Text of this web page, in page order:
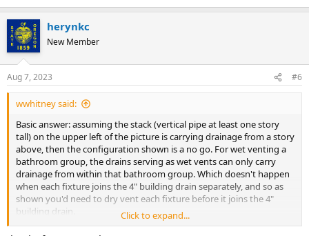
herynkc
New Member
Aug 7, 2023 #6
wwhitney said:
Basic answer: assuming the stack (vertical pipe at least one story
tall) on the upper left of the picture is carrying drainage from a story
above, then the configuration shown is a no go. For wet venting a
bathroom group, the drains serving as wet vents can only carry
drainage from within that bathroom group. Which doesn't happen
when each fixture joins the 4" building drain separately, and so as
shown you'd need to dry vent each fixture before it joins the 4"
building drain.
Click to expand...